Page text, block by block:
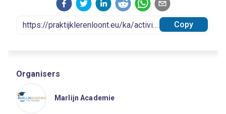
Copy
Organisers
Marlijn Academie